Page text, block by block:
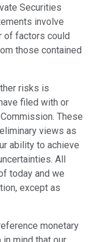
Securities
involve
of factors could
those contained
risks is
filed with or
These
views as
ability to achieve
All
today and we
except as
monetary